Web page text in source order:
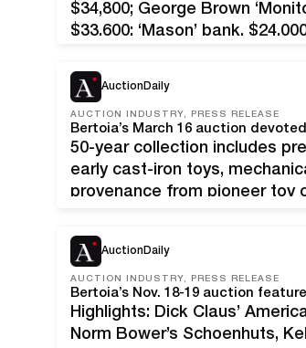
$34,800; George Brown
$33,600; ‘Mason’ bank,
in the marketplace in recent
AuctionDaily
AUCTION INDUSTRY, PRESS RELEASE
Bertoia’s March 16 auction
50-year collection includes
early cast-iron toys,
provenance from pioneer toy
Finest example known.
AuctionDaily
AUCTION INDUSTRY, PRESS RELEASE
Highlights: Dick Claus’
Norm Bower’s Schoenhuts,